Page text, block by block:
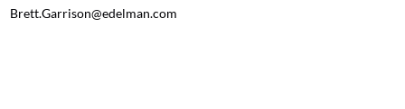
Brett.Garrison@edelman.com